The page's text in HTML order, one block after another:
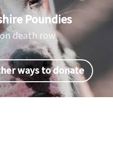
Poundies
death row
ways to donate